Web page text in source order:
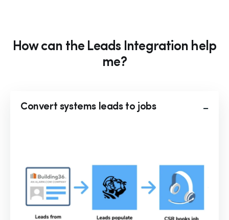
How can the Leads Integration help
me?
Convert systems leads to jobs